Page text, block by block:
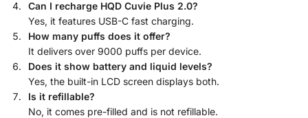
Can I recharge HQD Cuvie Plus 2.0?
Yes, it features USB-C fast charging.
How many puffs does it offer?
It delivers over 9000 puffs per device.
Does it show battery and liquid levels?
Yes, the built-in LCD screen displays both.
Is it refillable?
No, it comes pre-filled and is not refillable.